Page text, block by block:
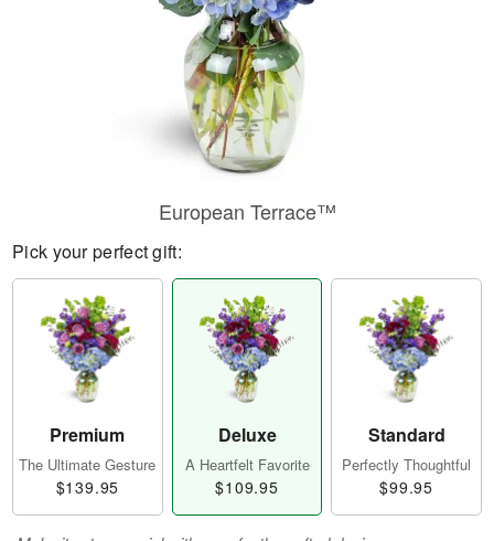
European Terrace™
Pick your perfect gift:
Premium
The Ultimate Gesture
$139.95
Deluxe
A Heartfelt Favorite
$109.95
Standard
Perfectly Thoughtful
$99.95